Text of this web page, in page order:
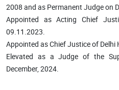
2008 and as Permanent Judge on
Appointed as Acting Chief
09.11.2023.
Appointed as Chief Justice of Delhi
Elevated as a Judge of the
December, 2024.